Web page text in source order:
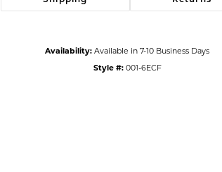
Availability: Available in 7-10 Business Days
Style #: 001-6ECF